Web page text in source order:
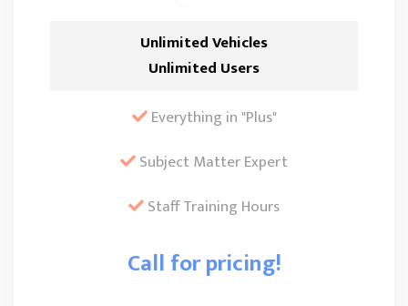
Unlimited Vehicles
Unlimited Users
Everything in "Plus"
Subject Matter Expert
Staff Training Hours
Call for pricing!